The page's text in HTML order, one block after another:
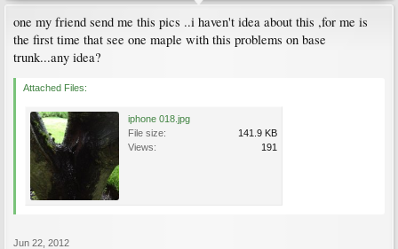
one my friend send me this pics ..i haven't idea about this ,for me is
the first time that see one maple with this problems on base
trunk...any idea?
Attached Files:
iphone 018.jpg
File size:
141.9 KB
Views:
191
Jun 22, 2012